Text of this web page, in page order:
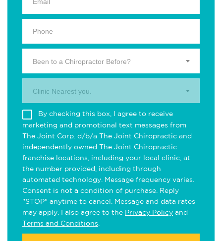
Been to a Chiropractor Before?
Clinic Nearest you.
By checking this box, I agree to receive
marketing and promotional text messages from
The Joint Corp. d/b/a The Joint Chiropractic and
independently owned The Joint Chiropractic
franchise locations, including your local clinic, at
the number provided, including through
automated technology. Message frequency varies.
Consent is not a condition of purchase. Reply
"STOP" anytime to cancel. Message and data rates
may apply. I also agree to the Privacy Policy and
Terms and Conditions